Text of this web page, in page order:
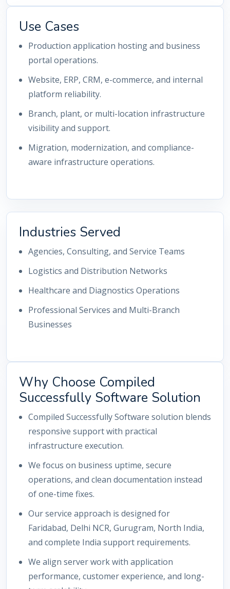
Use Cases
Production application hosting and business
portal operations.
Website, ERP, CRM, e-commerce, and internal
platform reliability.
Branch, plant, or multi-location infrastructure
visibility and support.
Migration, modernization, and compliance-
aware infrastructure operations.
Industries Served
Agencies, Consulting, and Service Teams
Logistics and Distribution Networks
Healthcare and Diagnostics Operations
Professional Services and Multi-Branch
Businesses
Why Choose Compiled
Successfully Software Solution
Compiled Successfully Software solution blends
responsive support with practical
infrastructure execution.
We focus on business uptime, secure
operations, and clean documentation instead
of one-time fixes.
Our service approach is designed for
Faridabad, Delhi NCR, Gurugram, North India,
and complete India support requirements.
We align server work with application
performance, customer experience, and long-